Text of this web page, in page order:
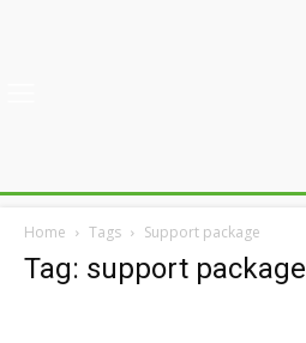
Home Tags Support package
Tag: support package